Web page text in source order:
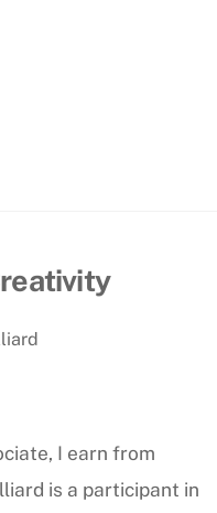
I earn from
is a participant in